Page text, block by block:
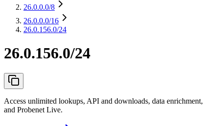
26.0.0.0/8
26.0.0.0/16
26.0.156.0/24
26.0.156.0/24
Access unlimited lookups, API and downloads, data enrichment,
and Probenet Live.